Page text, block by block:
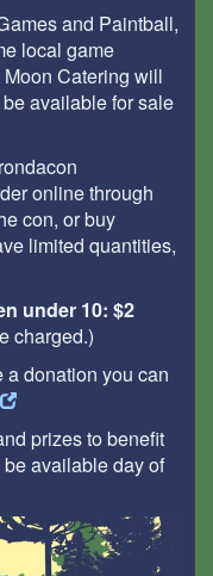
and Paintball,
local game
Catering will
available for sale
online through
con, or buy
limited quantities,
under 10: $2
charged.)
a donation you can
prizes to benefit
available day of